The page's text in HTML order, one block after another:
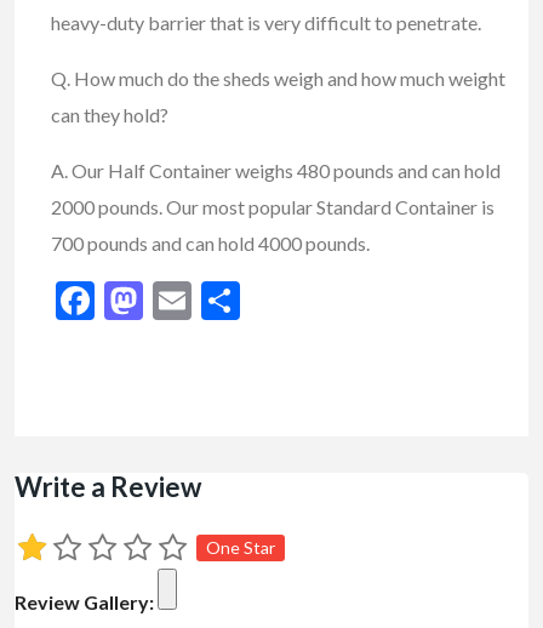
heavy-duty barrier that is very difficult to penetrate.
Q. How much do the sheds weigh and how much weight
can they hold?
A. Our Half Container weighs 480 pounds and can hold
2000 pounds. Our most popular Standard Container is
700 pounds and can hold 4000 pounds.
Facebook
Mastodon
Email
Write a Review
One Star
Review Gallery: